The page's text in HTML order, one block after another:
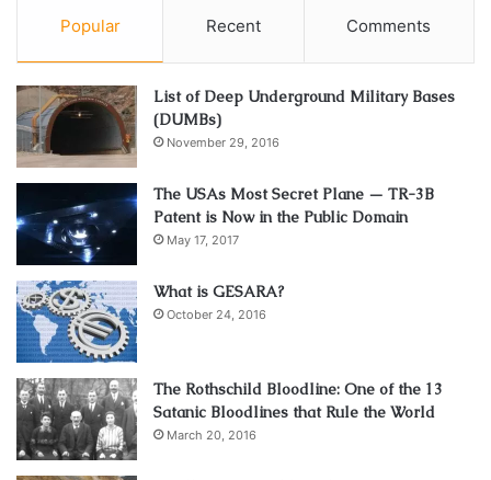
Popular Recent Comments
List of Deep Underground Military Bases
(DUMBs)
November 29, 2016
The USAs Most Secret Plane — TR-3B
Patent is Now in the Public Domain
May 17, 2017
What is GESARA?
October 24, 2016
The Rothschild Bloodline: One of the 13
Satanic Bloodlines that Rule the World
March 20, 2016